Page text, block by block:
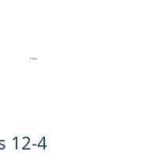
Cart:
12-4